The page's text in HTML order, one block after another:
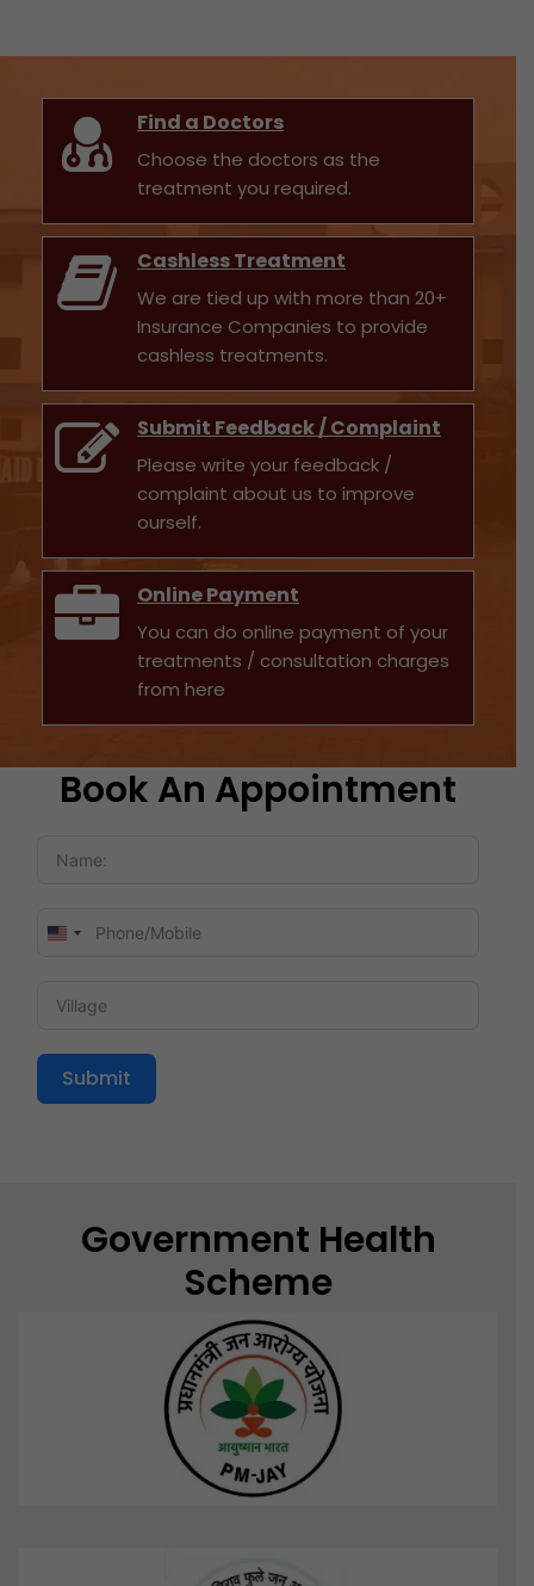
Find a Doctors
Choose the doctors as the
treatment you required.
Cashless Treatment
We are tied up with more than 20+
Insurance Companies to provide
cashless treatments.
Submit Feedback / Complaint
Please write your feedback /
complaint about us to improve
ourself.
Online Payment
You can do online payment of your
treatments / consultation charges
from here
Book An Appointment
United
+1
Submit
Government Health
Scheme